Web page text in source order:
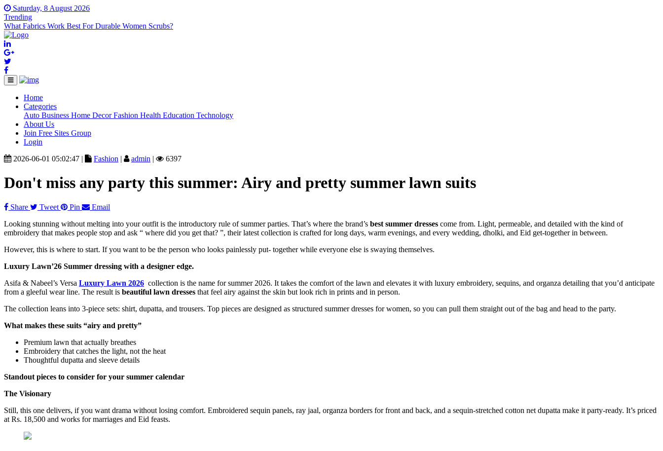
Saturday, 8 August 2026
Trending
What Fabrics Work Best For Durable Women Scrubs?
Home
Categories(current)
Auto Business Home DecorFashion Health Education Technology
About Us
Join Free Sites Group
Login
2026-06-01 05:02:47 |
Fashion | admin | 6397
Don't miss any party this summer: Airy and pretty summer lawn suits
Share Tweet Pin
Email
Looking stunning without melting into your outfit is the introductory rule of summer parties. That’s where the brand’s best summer dresses come from. Light, permeable, and detailed with the kind of
embroidery that makes people stop and ask “ where did you get that? ”, their latest collection is crafted for long days, warm evenings, and every wedding, dholki, and Eid get-together in between.
However, this is where to start. If you want to be the person who looks painlessly put- together while everyone else is swaying themselves.
Luxury Lawn’26 Summer dressing with a designer edge.
Asifa & Nabeel’s Versa Luxury Lawn 2026 collection is the name for summer 2026. It takes the comfort of the lawn and elevates it with luxury embroidery, sequins, and organza detailing that you’d anticipate
from a gleeful wear line. The result is beautiful lawn dresses that feel airy against the skin but look rich in prints and in person.
The collection leans into 3-piece sets: shirt, dupatta, and trousers. Top pieces are designed as structured summer dresses for women, so you can pull them straight out of the bag and head to the party.
What makes these suits “airy and pretty”
Premium lawn that actually breathes
Embroidery that catches the light, not the heat
Thoughtful dupatta and sleeve details
Standout pieces to consider for your summer calendar
The Visionary
Still, this one delivers, if you want drama without losing comfort. Embroidered sequin panels, ray jaal, organza borders for front and back, and a sequin-stretched cotton net dupatta make it party-ready. It’s priced
at Rs. 18,500 and works for marriages and Eid feasts.